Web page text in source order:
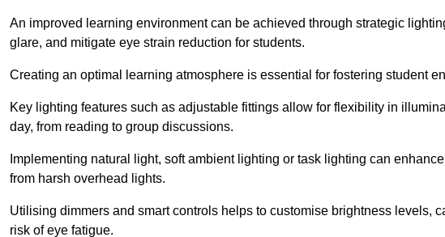
An improved learning environment can be achieved through strategic
glare, and mitigate eye strain reduction for students.
Creating an optimal learning atmosphere is essential for fostering student
Key lighting features such as adjustable fittings allow for flexibility in
day, from reading to group discussions.
Implementing natural light, soft ambient lighting or task lighting can
from harsh overhead lights.
Utilising dimmers and smart controls helps to customise brightness levels,
risk of eye fatigue.